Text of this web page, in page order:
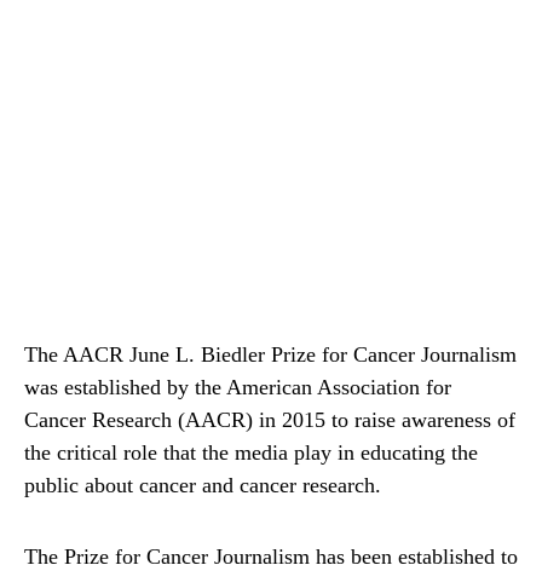
The AACR June L. Biedler Prize for Cancer Journalism
was established by the American Association for
Cancer Research (AACR) in 2015 to raise awareness of
the critical role that the media play in educating the
public about cancer and cancer research.
The Prize for Cancer Journalism has been established to